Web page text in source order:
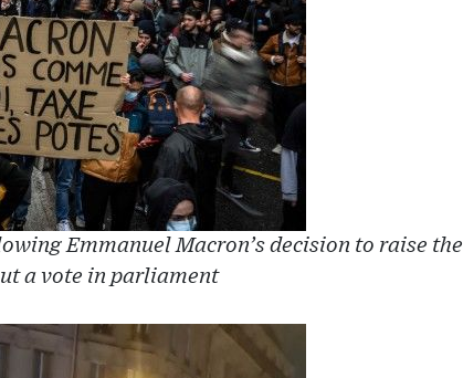
Emmanuel Macron’s decision to raise the
a vote in parliament